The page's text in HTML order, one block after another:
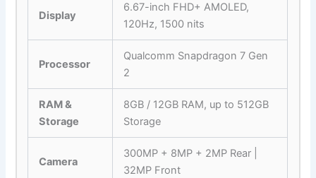
Display
6.67-inch FHD+ AMOLED,
120Hz, 1500 nits
Processor
Qualcomm Snapdragon 7 Gen
2
RAM &
Storage
8GB / 12GB RAM, up to 512GB
Storage
Camera
300MP + 8MP + 2MP Rear |
32MP Front